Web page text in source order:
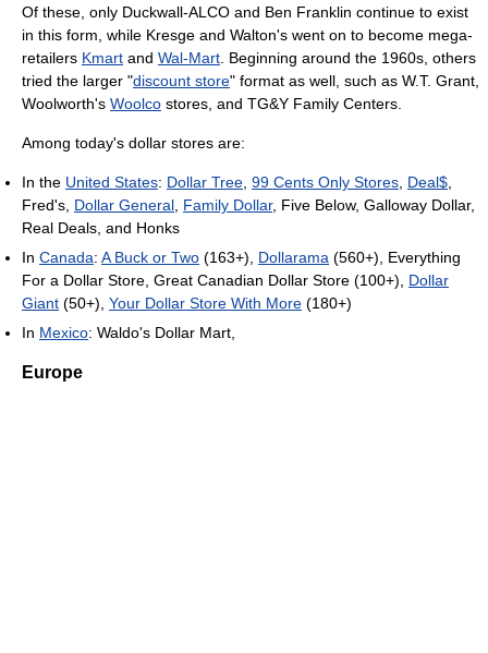
Of these, only Duckwall-ALCO and Ben Franklin continue to exist
in this form, while Kresge and Walton's went on to become mega-
retailers Kmart and Wal-Mart . Beginning around the 1960s, others
tried the larger "discount store" format as well, such as W.T. Grant,
Woolworth's Woolco stores, and TG&Y Family Centers.
Among today's dollar stores are:
In the United States: Dollar Tree 99 Cents Only Stores Deal$
Fred's, Dollar General Family Dollar, Five Below, Galloway Dollar,
Real Deals, and Honks
In Canada: A Buck or Two (163+), Dollarama (560+), Everything
For a Dollar Store, Great Canadian Dollar Store (100+), Dollar
Giant (50+), Your Dollar Store With More (180+)
In Mexico: Waldo's Dollar Mart,
Europe